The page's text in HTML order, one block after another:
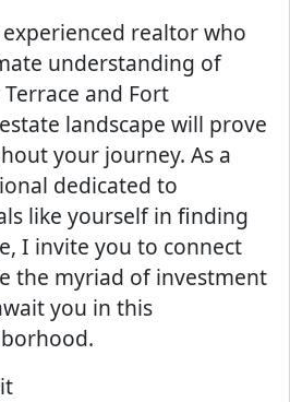
realtor who
understanding of
and Fort
landscape will prove
your journey. As a
dedicated to
like yourself in finding
I invite you to connect
the myriad of investment
you in this